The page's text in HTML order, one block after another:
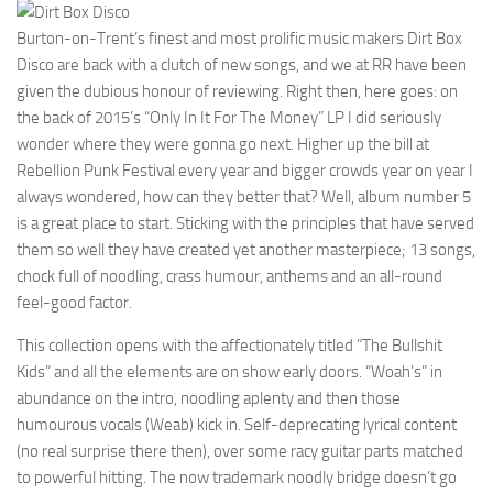
Burton-on-Trent’s finest and most prolific music makers Dirt Box
Disco are back with a clutch of new songs, and we at RR have been
given the dubious honour of reviewing. Right then, here goes: on
the back of 2015’s “Only In It For The Money” LP I did seriously
wonder where they were gonna go next. Higher up the bill at
Rebellion Punk Festival every year and bigger crowds year on year I
always wondered, how can they better that? Well, album number 5
is a great place to start. Sticking with the principles that have served
them so well they have created yet another masterpiece; 13 songs,
chock full of noodling, crass humour, anthems and an all-round
feel-good factor.
This collection opens with the affectionately titled “The Bullshit
Kids” and all the elements are on show early doors. “Woah’s” in
abundance on the intro, noodling aplenty and then those
humourous vocals (Weab) kick in. Self-deprecating lyrical content
(no real surprise there then), over some racy guitar parts matched
to powerful hitting. The now trademark noodly bridge doesn’t go